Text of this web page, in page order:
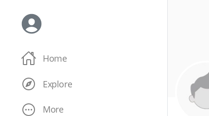
Home
Explore
More